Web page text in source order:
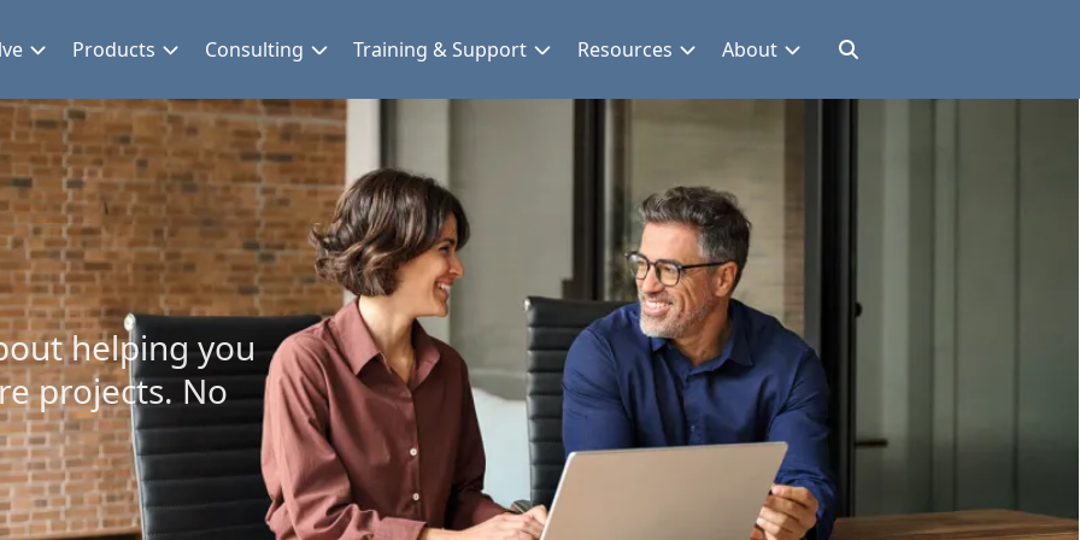
Products Consulting Training & Support Resources About
helping you
projects. No